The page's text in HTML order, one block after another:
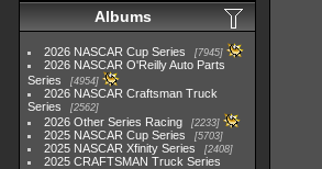
Albums
2026 NASCAR Cup Series 7945
2026 NASCAR O'Reilly Auto Parts
Series
4954
2026 NASCAR Craftsman Truck
Series
2562
2026 Other Series Racing 2233
2025 NASCAR Cup Series 5703
2025 NASCAR Xfinity Series 2408
2025 CRAFTSMAN Truck Series